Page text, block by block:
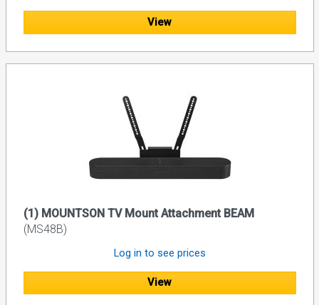
View
(1) MOUNTSON TV Mount Attachment BEAM
(MS48B)
Log in to see prices
View